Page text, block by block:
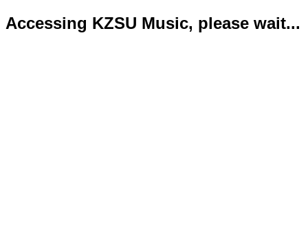
Accessing KZSU Music, please wait...